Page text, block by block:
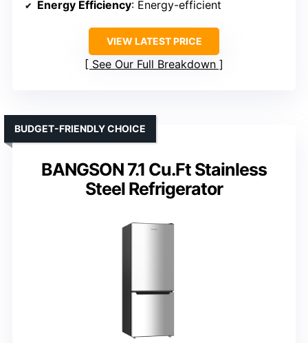
Energy Efficiency: Energy-efficient
VIEW LATEST PRICE
See Our Full Breakdown
BANGSON 7.1 Cu.Ft Stainless
Steel Refrigerator
BUDGET-FRIENDLY CHOICE